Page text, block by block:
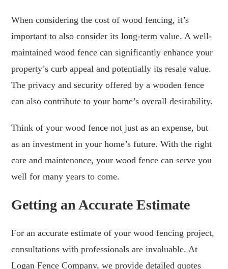
When considering the cost of wood fencing, it’s
important to also consider its long-term value. A well-
maintained wood fence can significantly enhance your
property’s curb appeal and potentially its resale value.
The privacy and security offered by a wooden fence
can also contribute to your home’s overall desirability.
Think of your wood fence not just as an expense, but
as an investment in your home’s future. With the right
care and maintenance, your wood fence can serve you
well for many years to come.
Getting an Accurate Estimate
For an accurate estimate of your wood fencing project,
consultations with professionals are invaluable. At
Logan Fence Company, we provide detailed quotes